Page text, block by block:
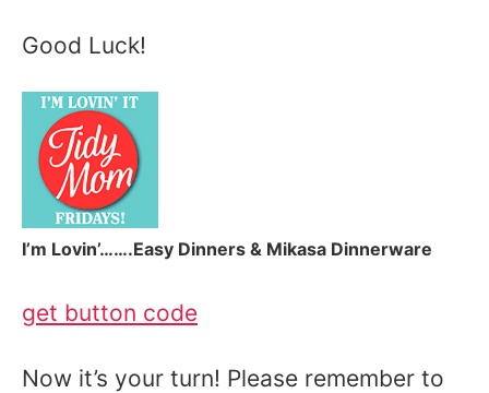
Good Luck!
I’m Lovin’…….Easy Dinners & Mikasa Dinnerware
get button code
Now it’s your turn! Please remember to